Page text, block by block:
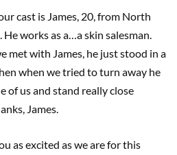
cast is James, 20, from North
works as a…a skin salesman.
met with James, he just stood in a
when we tried to turn away he
of us and stand really close
James.
as excited as we are for this